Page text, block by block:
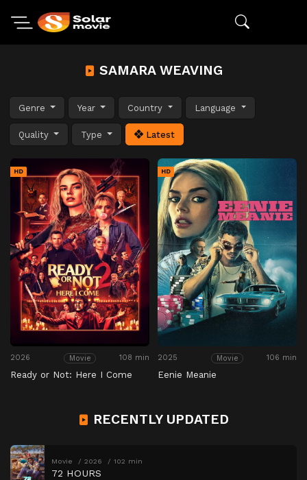
SAMARA WEAVING
Genre Year Country Language
Quality Type Latest
HD
2026 Movie 108 min
Ready or Not: Here I Come
HD
2025 Movie 106 min
Eenie Meanie
RECENTLY UPDATED
Movie 2026 102 min
72 HOURS